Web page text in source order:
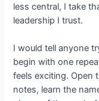
less central, I take
leadership I trust.
I would tell anyone
begin with one
feels exciting. Open
notes, learn the